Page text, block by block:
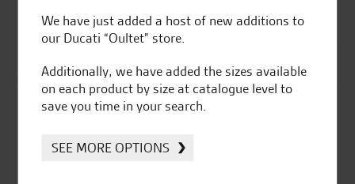
range:
£85.00
£146.57
Options Available
Silver
We have just added a host of new additions to
our Ducati “Oultet” store.
Additionally, we have added the sizes available
on each product by size at catalogue level to
save you time in your search.
SEE MORE OPTIONS